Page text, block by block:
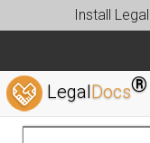
Install
LegalDocs®